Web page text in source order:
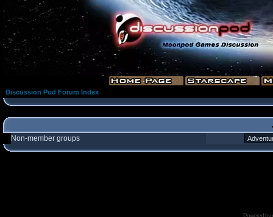
Discussion Pod Forum Index
Non-member groups
Powered by